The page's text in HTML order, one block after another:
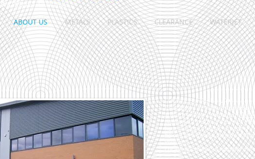
WATERJET CUTTING
ABOUT US METALS PLASTICS CLEARANCE WATERJET
LOCATE SUPPLIES LTD
Established in 1988, we service
and are a sister company ofTW
plastics cut to size in the most
huge amount of stock, investing
having well trained friendly staff
vehicles.
Locate Supplies is a member of